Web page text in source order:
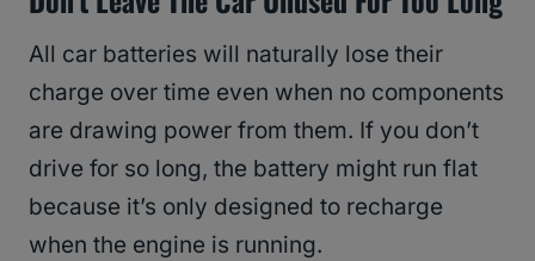
All car batteries will naturally lose their
charge over time even when no components
are drawing power from them. If you don’t
drive for so long, the battery might run flat
because it’s only designed to recharge
when the engine is running.